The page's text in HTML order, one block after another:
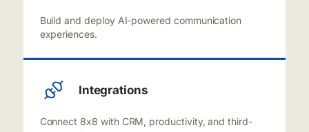
Build and deploy AI-powered communication
experiences.
Integrations
Connect 8x8 with CRM, productivity, and third-